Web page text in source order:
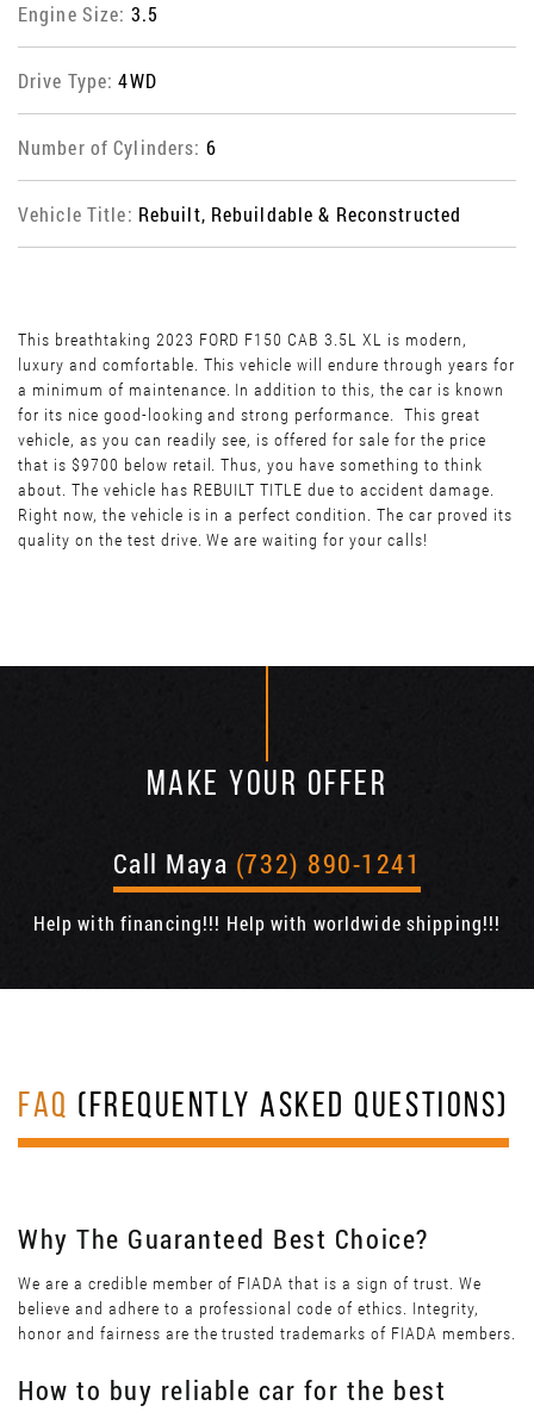
Engine Size: 3.5
Drive Type:4WD
Number of Cylinders: 6
Vehicle Title: Rebuilt, Rebuildable & Reconstructed
This breathtaking 2023 FORD F150 CAB 3.5L XL is modern,
luxury and comfortable. This vehicle will endure through years for
a minimum of maintenance. In addition to this, the car is known
for its nice good-looking and strong performance. This great
vehicle, as you can readily see, is offered for sale for the price
that is $9700 below retail. Thus, you have something to think
about. The vehicle has REBUILT TITLE due to accident damage.
Right now, the vehicle is in a perfect condition. The car proved its
quality on the test drive. We are waiting for your calls!
MAKE YOUR OFFER
Call Maya (732) 890-1241
Help with financing!!! Help with worldwide shipping!!!
FAQ (FREQUENTLY ASKED QUESTIONS)
Why The Guaranteed Best Choice?
We are a credible member of FIADA that is a sign of trust. We
believe and adhere to a professional code of ethics. Integrity,
honor and fairness are the trusted trademarks of FIADA members.
How to buy reliable car for the best